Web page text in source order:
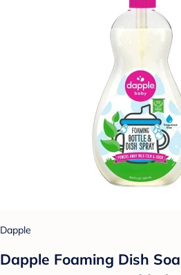
Dapple
Dapple Foaming Dish